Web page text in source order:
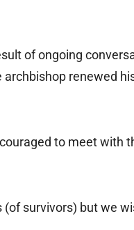
of ongoing
renewed
to meet with
survivors) but we